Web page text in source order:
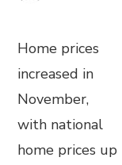
Home prices
increased in
November,
with national
home prices up